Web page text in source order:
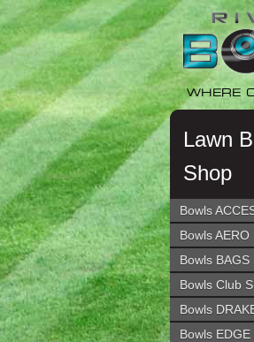
Skip
navigation
Skip
content
WHERE
Lawn
Shop
Bowls
Bowls AERO
Bowls BAGS
Bowls Club
Bowls
Bowls EDGE